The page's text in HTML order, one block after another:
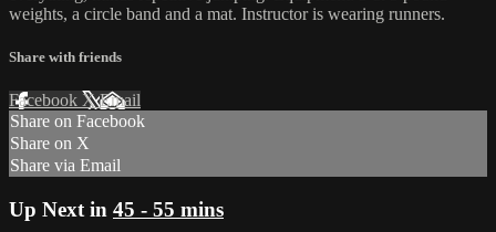
weights, a circle band and a mat. Instructor is wearing runners.
Share with friends
Facebook XEmail
Share on Facebook
Share on X
Share via Email
Up Next in 45 - 55 mins